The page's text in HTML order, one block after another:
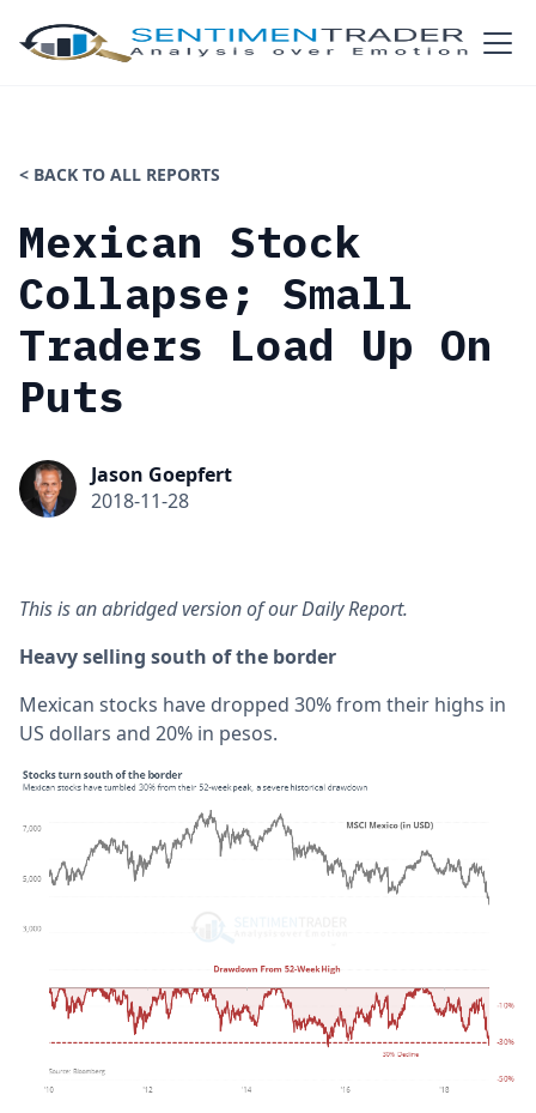
< BACK TO ALL REPORTS
Mexican Stock
Collapse; Small
Traders Load Up On
Puts
Jason Goepfert
2018-11-28
This is an abridged version of our Daily Report.
Heavy selling south of the border
Mexican stocks have dropped 30% from their highs in
US dollars and 20% in pesos.